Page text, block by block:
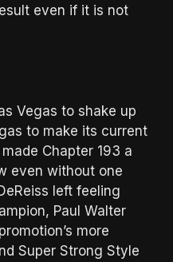
even if it is not
Vegas to shake up
to make its current
Chapter 193 a
even without one
left feeling
Paul Walter
more
Super Strong Style